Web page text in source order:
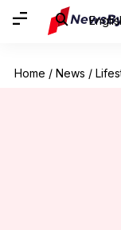
Home / News /